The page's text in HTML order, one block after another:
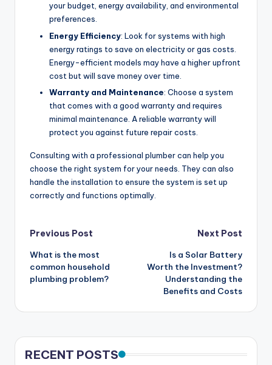
your budget, energy availability, and environmental
preferences.
Energy Efficiency: Look for systems with high
energy ratings to save on electricity or gas costs.
Energy-efficient models may have a higher upfront
cost but will save money over time.
Warranty and Maintenance: Choose a system
that comes with a good warranty and requires
minimal maintenance. A reliable warranty will
protect you against future repair costs.
Consulting with a professional plumber can help you
choose the right system for your needs. They can also
handle the installation to ensure the system is set up
correctly and functions optimally.
Post
navigation
Previous Post
What is the most
common household
plumbing problem?
Next Post
Is a Solar Battery
Worth the Investment?
Understanding the
Benefits and Costs
RECENT POSTS